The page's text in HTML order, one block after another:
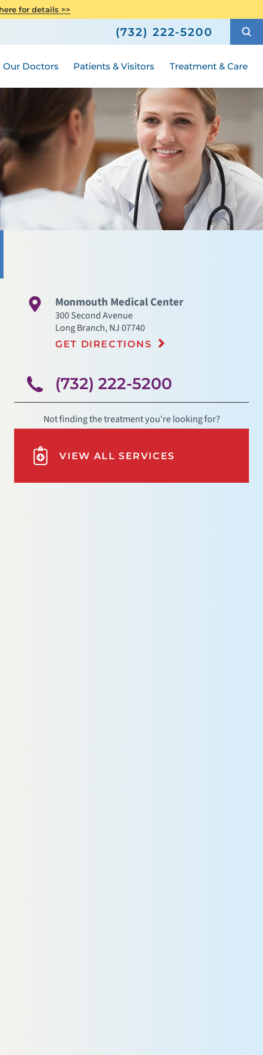
for details >>
(732) 222-5200
Our Doctors Patients & Visitors Treatment & Care
Senior Health
Monmouth Medical Center
300 Second Avenue
Long Branch,NJ07740
GET DIRECTIONS
(732) 222-5200
Not finding the treatment you're looking for?
VIEW ALL SERVICES